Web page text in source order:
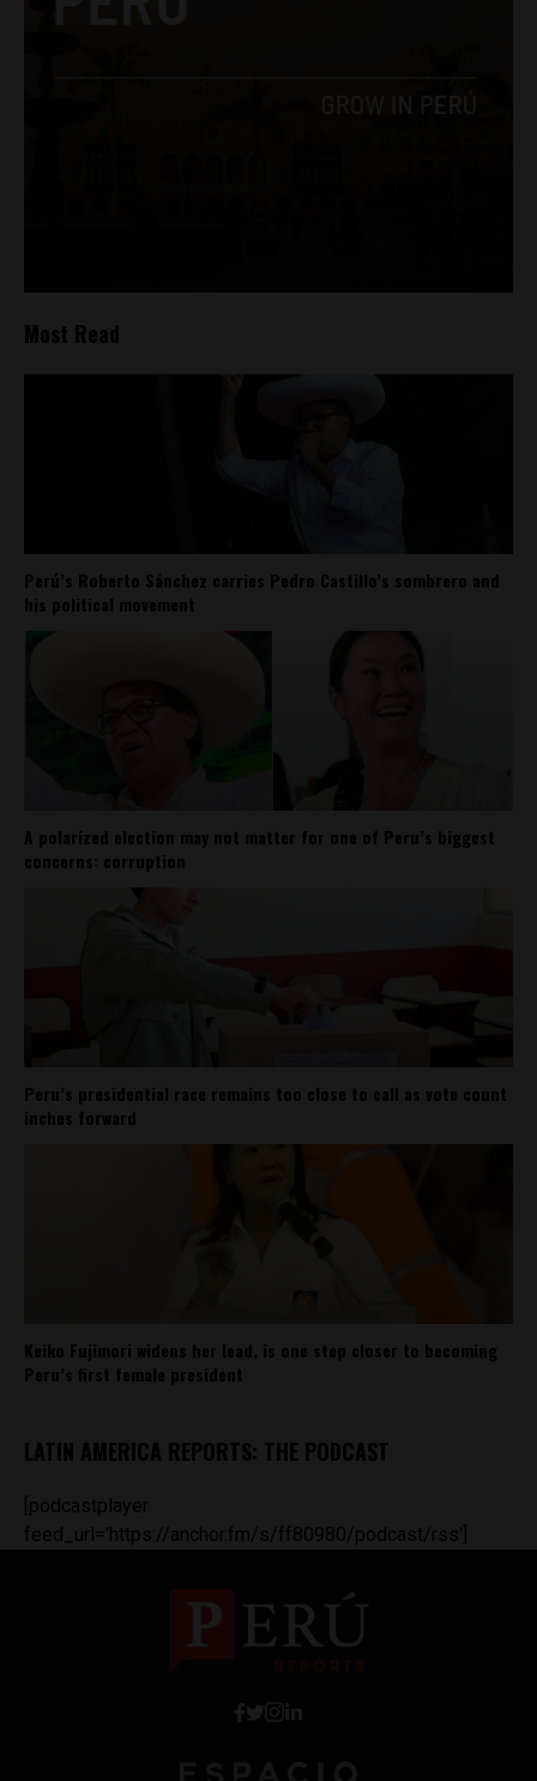
Most Read
Perú’s Roberto Sánchez carries Pedro Castillo’s sombrero and
his political movement
A polarized election may not matter for one of Peru’s biggest
concerns: corruption
Peru’s presidential race remains too close to call as vote count
inches forward
Keiko Fujimori widens her lead, is one step closer to becoming
Peru’s first female president
LATIN AMERICA REPORTS: THE PODCAST
[podcastplayer
feed_url='https://anchor.fm/s/ff80980/podcast/rss']